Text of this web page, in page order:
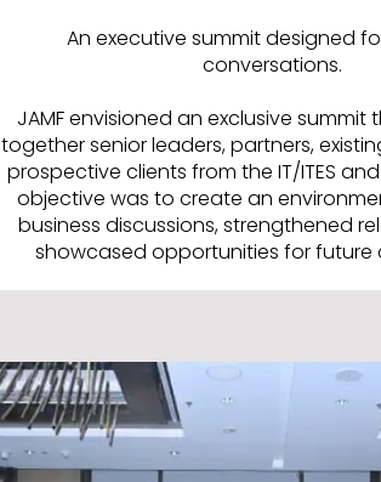
An executive summit designed
conversations.
JAMF envisioned an exclusive
together senior leaders, partners,
prospective clients from the IT/ITES and
objective was to create an
business discussions, strengthened
showcased opportunities for future